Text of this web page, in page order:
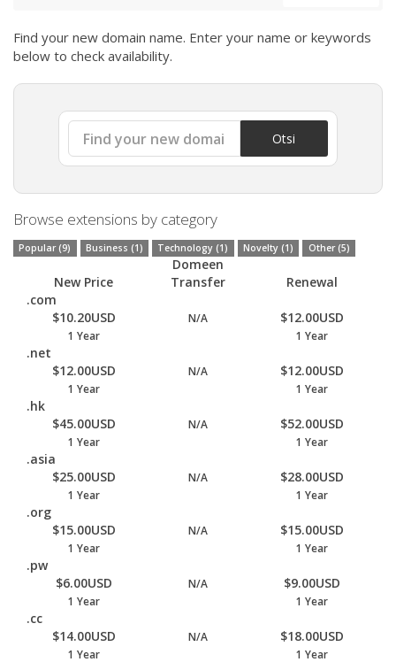
Find your new domain name. Enter your name or keywords
below to check availability.
Otsi
Browse extensions by category
Popular (9) Business (1) Technology (1) Novelty (1) Other (5)
Domeen
New Price
Transfer
Renewal
.com
$10.20USD
1 Year
N/A $12.00USD
1 Year
.net
$12.00USD
1 Year
N/A $12.00USD
1 Year
.hk
$45.00USD
1 Year
N/A $52.00USD
1 Year
.asia
$25.00USD
1 Year
N/A $28.00USD
1 Year
.org
$15.00USD
1 Year
N/A $15.00USD
1 Year
.pw
$6.00USD
1 Year
N/A $9.00USD
1 Year
.cc
$14.00USD
1 Year
N/A $18.00USD
1 Year